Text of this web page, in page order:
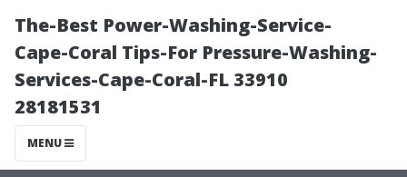
The-Best Power-Washing-Service-
Cape-Coral Tips-For Pressure-Washing-
Services-Cape-Coral-FL 33910
28181531
MENU